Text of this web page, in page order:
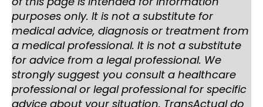
purposes only. It is not a substitute for
medical advice, diagnosis or treatment from
a medical professional. It is not a substitute
for advice from a legal professional. We
strongly suggest you consult a healthcare
professional or legal professional for specific
advice about your situation. TransActual do